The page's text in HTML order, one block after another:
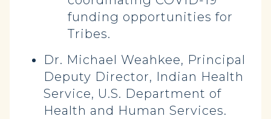
funding opportunities for
Tribes.
Dr. Michael Weahkee, Principal
Deputy Director, Indian Health
Service, U.S. Department of
Health and Human Services.